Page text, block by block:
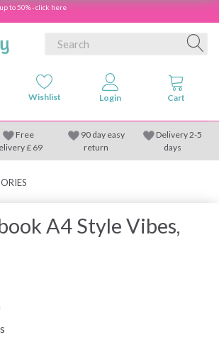
to 50% - click here
Free
£ 69
90 day easy
return
Delivery 2-5
days
A4 Style Vibes,